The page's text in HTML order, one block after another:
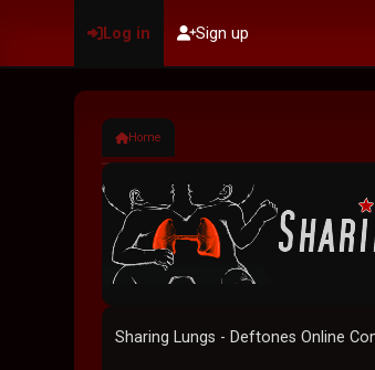
Log in Sign up
Home
Sharing Lungs - Deftones Online